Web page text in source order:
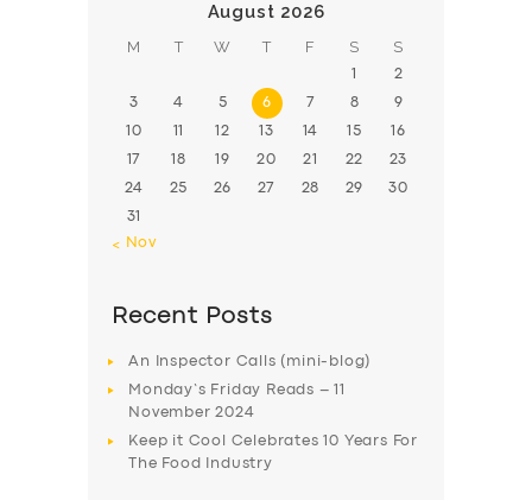
August 2026
M T W T F S S
1 2
3 4 5 6 7 8 9
10 11 12 13 14 15 16
17 18 19 20 21 22 23
24 25 26 27 28 29 30
31
« Nov
Recent Posts
An Inspector Calls (mini-blog)
Monday’s Friday Reads – 11
November 2024
Keep it Cool Celebrates 10 Years For
The Food Industry